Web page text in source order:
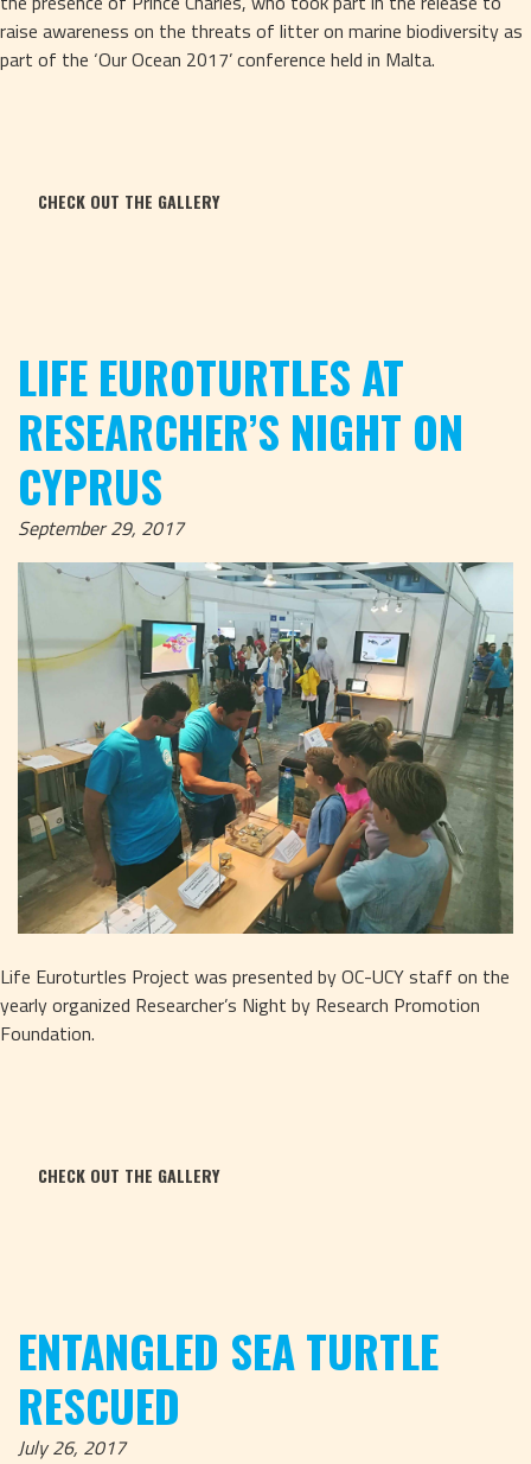
raise awareness on the threats of litter on marine biodiversity as
part of the ‘Our Ocean 2017’ conference held in Malta.
CHECK OUT THE GALLERY
LIFE EUROTURTLES AT
RESEARCHER’S NIGHT ON
CYPRUS
September 29, 2017
Life Euroturtles Project was presented by OC-UCY staff on the
yearly organized Researcher’s Night by Research Promotion
Foundation.
CHECK OUT THE GALLERY
ENTANGLED SEA TURTLE
RESCUED
July 26, 2017